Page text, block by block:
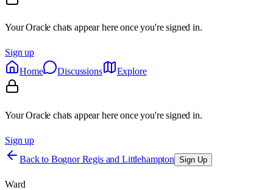
Your Oracle chats appear here once you're signed in.
Sign up
Home
Discussions Explore
Your Oracle chats appear here once you're signed in.
Sign up
Back to Bognor Regis and Littlehampton Sign Up
Ward